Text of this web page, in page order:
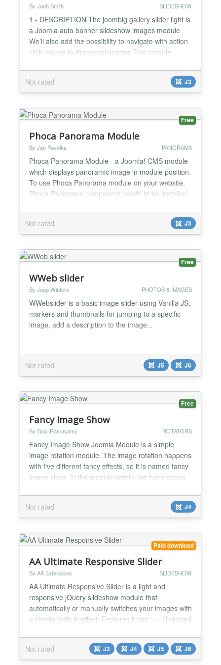
By Jonh Smith SLIDESHOW
1.- DESCRIPTION The joombig gallery slider light is
a Joomla auto banner slideshow images module
We’ll also add the possibility to navigate with action
click mouse to thumbnail images This module
to display. This is perfect module for corporate
websites, blog websites, news websites, magazine
websites, sport websites, travel websites... 2....
Not rated J3
Free
Phoca Panorama Module
By Jan Pavelka PANORAMA
Phoca Panorama Module - a Joomla! CMS module
which displays panoramic image in module position.
To use Phoca Panorama module on your website,
Phoca Panorama component needs to be installed.
5.3 (see requirements of your current Joomla!)
Phoca Panorama component....
Not rated J3
Free
WWeb slider
By Joep Winters PHOTOS & IMAGES
WWebslider is a basic image slider using Vanilla JS,
markers and thumbnails for jumping to a specific
image, add a description to the image...
Not rated J5 J6
Free
Fancy Image Show
By Gopi Ramasamy ROTATORS
Fancy Image Show Joomla Module is a simple
image rotation module. The image rotation happens
with five different fancy effects, so it is named fancy
image show. In the module admin, we have option
images from that folder location to show. And it is
using default jQuery for a fancy effect. We also have
the option to enter the width/height of the im...
Not rated J4
Paid download
AA Ultimate Responsive Slider
By AA Extensions SLIDESHOW
AA Ultimate Responsive Slider is a light and
responsive jQuery slideshow module that
automatically or manually switches your images with
a simple fade-in effect. Features it has : ✅ Unlimited
added ✅ Easy configuration ✅ Nice design ✅ Cross
browser support. ✅ Mobile adaptive. ✅ Simple and
Friendly user interface. ✅ Ease to use. ✅ An...
Not rated J3 J4 J5 J6